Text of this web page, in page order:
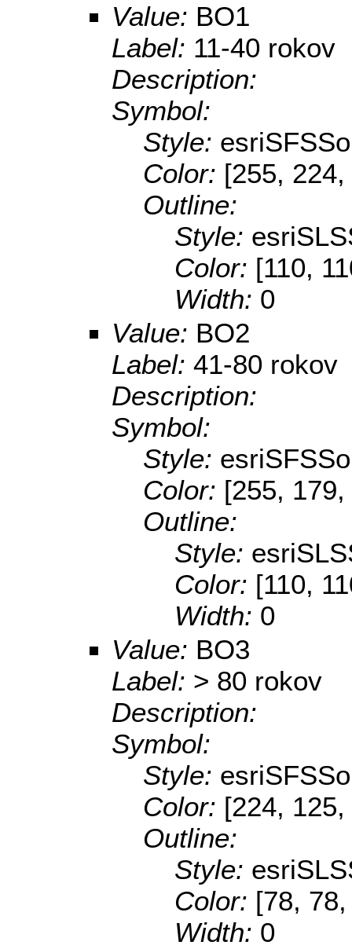
Value: BO1
Label: 11-40 rokov
Description:
Symbol:
Style:
Color: [255,
Outline:
Style:
Color: [110,
Width: 0
Value: BO2
Label: 41-80 rokov
Description:
Symbol:
Style:
Color: [255,
Outline:
Style:
Color: [110,
Width: 0
Value: BO3
Label: > 80 rokov
Description:
Symbol:
Style:
Color: [224,
Outline:
Style:
Color: [78,
Width: 0